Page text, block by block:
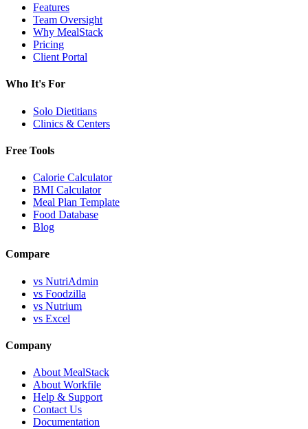
Features
Team Oversight
Why MealStack
Pricing
Client Portal
Who It's For
Solo Dietitians
Clinics & Centers
Free Tools
Calorie Calculator
BMI Calculator
Meal Plan Template
Food Database
Blog
Compare
vs NutriAdmin
vs Foodzilla
vs Nutrium
vs Excel
Company
About MealStack
About Workfile
Help & Support
Contact Us
Documentation